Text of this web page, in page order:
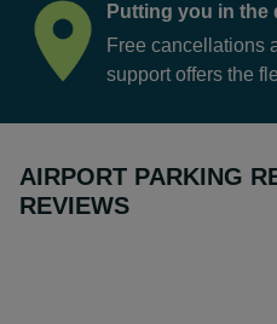
Putting you in the
Free cancellations
support offers the
AIRPORT PARKING
REVIEWS